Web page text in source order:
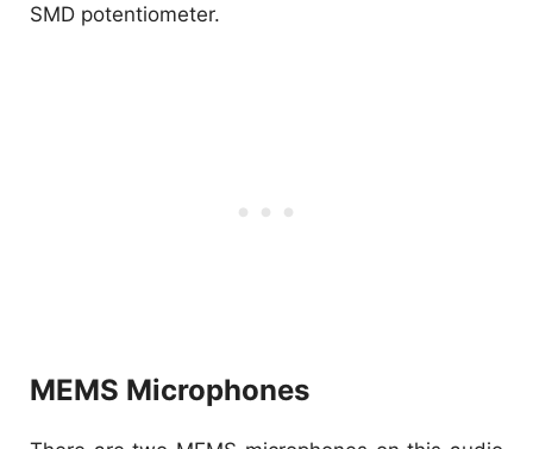
SMD potentiometer.
MEMS Microphones